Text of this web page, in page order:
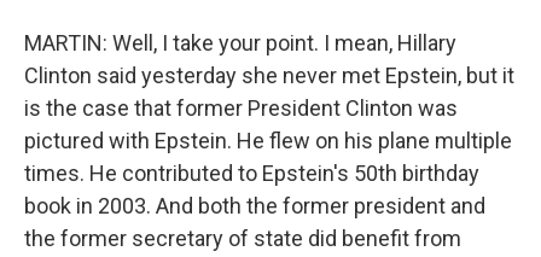
MARTIN: Well, I take your point. I mean, Hillary
Clinton said yesterday she never met Epstein, but it
is the case that former President Clinton was
pictured with Epstein. He flew on his plane multiple
times. He contributed to Epstein's 50th birthday
book in 2003. And both the former president and
the former secretary of state did benefit from